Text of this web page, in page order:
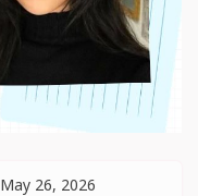
May 26, 2026